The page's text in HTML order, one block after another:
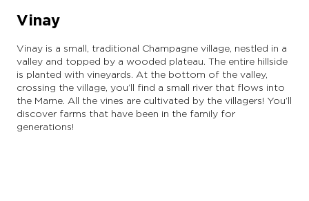
Vinay
Vinay is a small, traditional Champagne village, nestled in a
valley and topped by a wooded plateau. The entire hillside
is planted with vineyards. At the bottom of the valley,
crossing the village, you’ll find a small river that flows into
the Marne. All the vines are cultivated by the villagers! You’ll
discover farms that have been in the family for
generations!